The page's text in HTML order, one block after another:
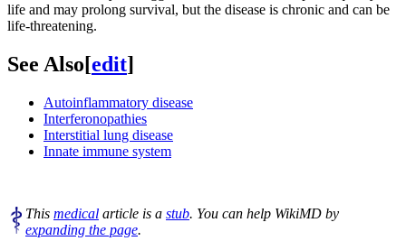
life and may prolong survival, but the disease is chronic and can be
life-threatening.
See Also[edit]
Autoinflammatory disease
Interferonopathies
Interstitial lung disease
Innate immune system
This medical article is a stub. You can help WikiMD by
expanding the page.